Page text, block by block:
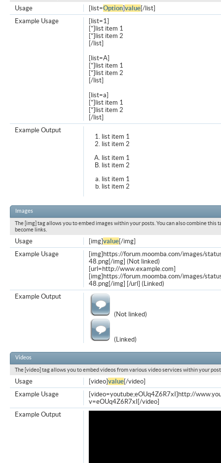
[list=Option]value[/list]
Usage
[list=1]
[*]list item 1
[*]list item 2
[/list]
[list=A]
[*]list item 1
[*]list item 2
[/list]
[list=a]
[*]list item 1
[*]list item 2
[/list]
Example Usage
list item 1
list item 2
list item 1
list item 2
list item 1
list item 2
Example Output
Images
The [img] tag allows you to embed images within your posts. You can also combine this
become links.
[img]value[/img]
Usage
[img]https://forum.moomba.com/images/
48.png[/img] (Not linked)
[url=http://www.example.com]
[img]https://forum.moomba.com/images/
48.png[/img] [/url] (Linked)
Example Usage
(Not linked)
(Linked)
Example Output
Videos
The [video] tag allows you to embed videos from various video services within your
[video]value[/video]
Usage
[video=youtube;eOUq4Z6R7xI]http://
v=eOUq4Z6R7xI[/video]
Example Usage
Example Output